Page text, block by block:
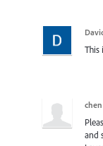
This
and